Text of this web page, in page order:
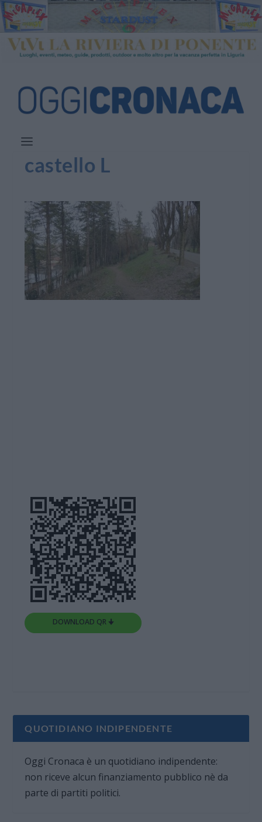
castello L
DOWNLOAD QR 🠋
QUOTIDIANO INDIPENDENTE
Oggi Cronaca è un quotidiano indipendente:
non riceve alcun finanziamento pubblico nè da
parte di partiti politici.